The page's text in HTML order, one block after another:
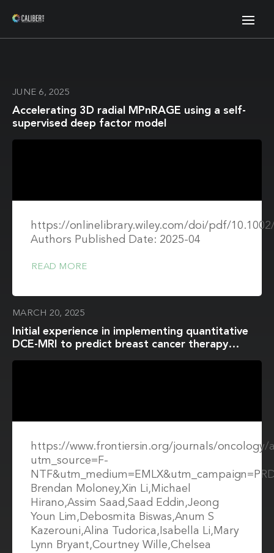
JUNE 6, 2025
Accelerating 3D radial MPnRAGE using a self-
supervised deep factor model
https://onlinelibrary.wiley.com/doi/pdf/
Authors Published Date: 2025-04
READ MORE
MARCH 20, 2025
Initial experience in implementing quantitative
DCE-MRI to predict breast cancer therapy
https://www.frontiersin.org/journals/oncology/
utm_source=F-
Brendan Moloney,Xin Li,Michael
Hirano,Assim Saad,Saad Eddin,Jeong
Youn Lim,Debosmita Biswas,Anum S
Kazerouni,Alina Tudorica,Isabella Li,Mary
Lynn Bryant,Courtney Wille,Chelsea